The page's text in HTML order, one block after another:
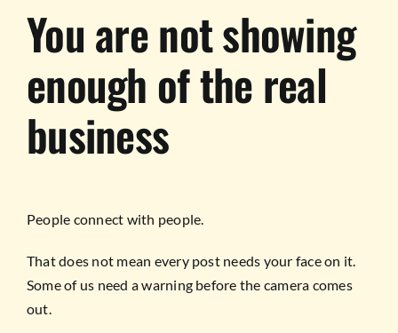
You are not showing
enough of the real
business
People connect with people.
That does not mean every post needs your face on it.
Some of us need a warning before the camera comes
out.